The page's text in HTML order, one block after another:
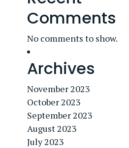
Comments
No comments to show.
Archives
November 2023
October 2023
September 2023
August 2023
July 2023